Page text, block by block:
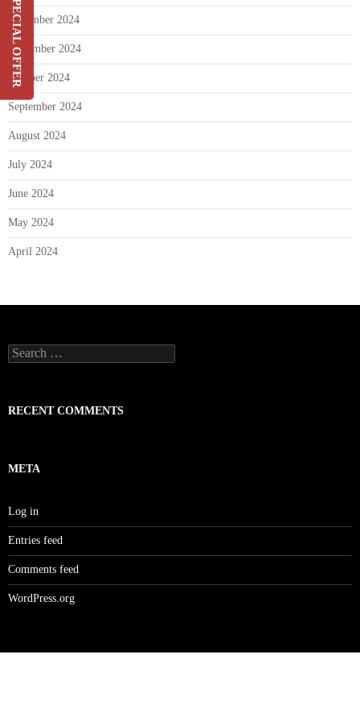
SPECIAL OFFER
Switch & Save Up To 20%
On Your Current Security
SIGN UP
December 2024
November 2024
October 2024
September 2024
August 2024
July 2024
June 2024
May 2024
April 2024
Search
for:
RECENT COMMENTS
META
Log in
Entries feed
Comments feed
WordPress.org